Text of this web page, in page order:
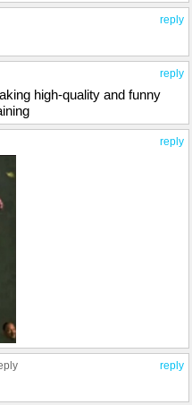
reply
reply
high-quality and funny
reply
reply